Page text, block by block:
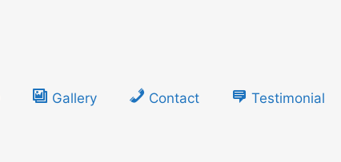
Gallery Contact Testimonial